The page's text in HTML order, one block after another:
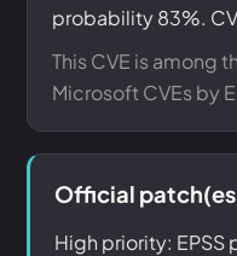
probability 83%.
This CVE is among
Microsoft CVEs by
Official
High priority: